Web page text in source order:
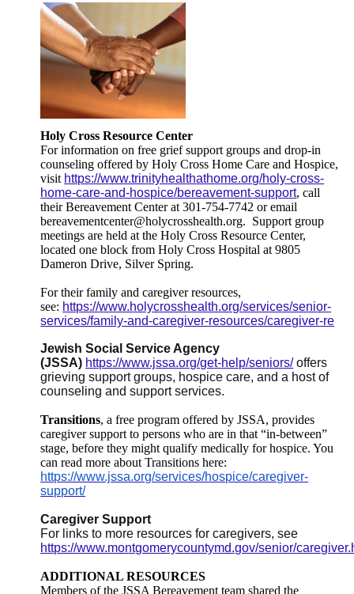
Holy Cross Resource Center
For information on free grief support groups and drop-in
counseling offered by Holy Cross Home Care and Hospice,
visit https://www.trinityhealthathome.org/holy-cross-
home-care-and-hospice/bereavement-support, call
their Bereavement Center at 301-754-7742 or email
bereavementcenter@holycrosshealth.org. Support group
meetings are held at the Holy Cross Resource Center,
located one block from Holy Cross Hospital at 9805
Dameron Drive, Silver Spring.
For their family and caregiver resources,
see: https://www.holycrosshealth.org/services/senior-
services/family-and-caregiver-resources/caregiver-re
Jewish Social Service Agency
(JSSA) https://www.jssa.org/get-help/seniors/offers
grieving support groups, hospice care, and a host of
counseling and support services.
Transitions, a free program offered by JSSA, provides
caregiver support to persons who are in that “in-between”
stage, before they might qualify medically for hospice. You
can read more about Transitions here:
https://www.jssa.org/services/hospice/caregiver-
support/
Caregiver Support
For links to more resources for caregivers, see
https://www.montgomerycountymd.gov/senior/
ADDITIONAL RESOURCES
Members of the JSSA Bereavement team shared the